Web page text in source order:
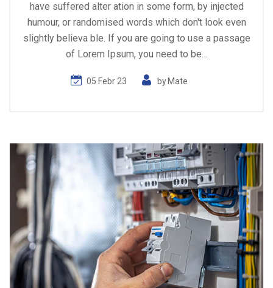
have suffered alter ation in some form, by injected
humour, or randomised words which don't look even
slightly believa ble. If you are going to use a passage
of Lorem Ipsum, you need to be…
05 Febr 23 byMate